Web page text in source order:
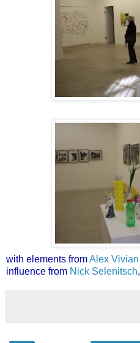
with elements fromAlex Vivian
influence from Nick Selenitsch,